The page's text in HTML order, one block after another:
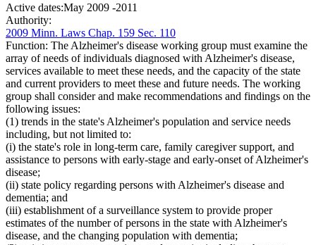
Active dates:May 2009 -2011
Authority:
2009 Minn. Laws Chap. 159 Sec. 110
Function: The Alzheimer's disease working group must examine the
array of needs of individuals diagnosed with Alzheimer's disease,
services available to meet these needs, and the capacity of the state
and current providers to meet these and future needs. The working
group shall consider and make recommendations and findings on the
following issues:
(1) trends in the state's Alzheimer's population and service needs
including, but not limited to:
(i) the state's role in long-term care, family caregiver support, and
assistance to persons with early-stage and early-onset of Alzheimer's
disease;
(ii) state policy regarding persons with Alzheimer's disease and
dementia; and
(iii) establishment of a surveillance system to provide proper
estimates of the number of persons in the state with Alzheimer's
disease, and the changing population with dementia;